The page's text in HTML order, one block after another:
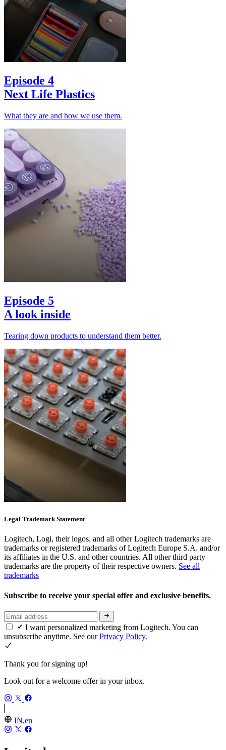
Episode 4
Next Life Plastics
What they are and how we use them.
Episode 5
A look inside
Tearing down products to understand them better.
Legal Trademark Statement
Logitech, Logi, their logos, and all other Logitech trademarks are
trademarks or registered trademarks of Logitech Europe S.A. and/or
its affiliates in the U.S. and other countries. All other third party
trademarks are the property of their respective owners. See all
trademarks
Subscribe to receive your special offer and exclusive benefits.
I want personalized marketing from Logitech. You can
unsubscribe anytime. See ourPrivacy Policy.
Thank you for signing up!
Look out for a welcome offer in your inbox.
IN,en